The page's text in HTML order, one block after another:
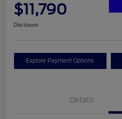
$11,790
Disclosure
Explore Payment Options
Details